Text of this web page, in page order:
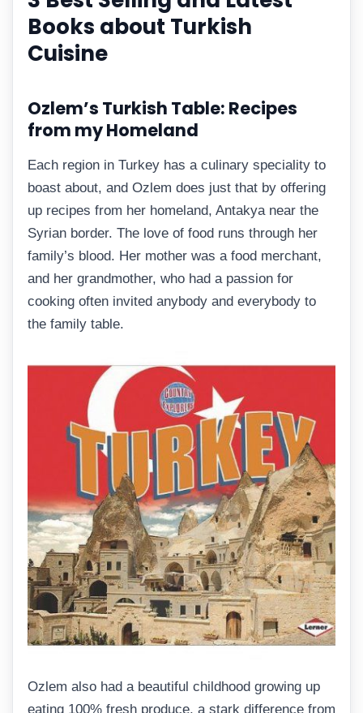
Books about Turkish
Cuisine
Ozlem’s Turkish Table: Recipes
from my Homeland
Each region in Turkey has a culinary speciality to
boast about, and Ozlem does just that by offering
up recipes from her homeland, Antakya near the
Syrian border. The love of food runs through her
family’s blood. Her mother was a food merchant,
and her grandmother, who had a passion for
cooking often invited anybody and everybody to
the family table.
Ozlem also had a beautiful childhood growing up
eating 100% fresh produce, a stark difference from